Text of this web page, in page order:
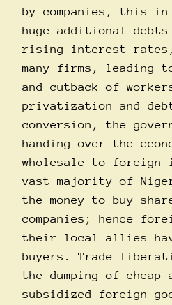
by companies, this
huge additional debts
rising interest
many firms, leading
and cutback of
privatization and
conversion, the
handing over the
wholesale to foreign
vast majority of
the money to buy
companies; hence
their local allies
buyers. Trade
the dumping of cheap
subsidized foreign